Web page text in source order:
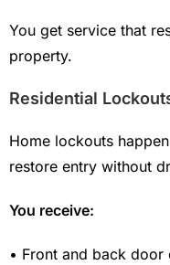
You get service that
property.
Residential
Home lockouts
restore entry without
You receive:
• Front and back door